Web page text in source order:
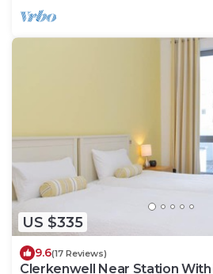
US $335
9.6(17 Reviews)
Clerkenwell Near Station